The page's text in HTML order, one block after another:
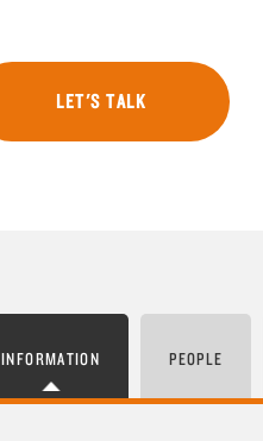
LET'S TALK
INFORMATION PEOPLE